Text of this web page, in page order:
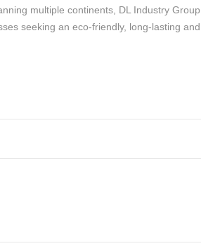
multiple continents, DL Industry
seeking an eco-friendly, long-lasting